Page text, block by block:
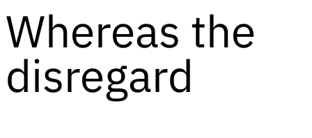
Whereas the
disregard